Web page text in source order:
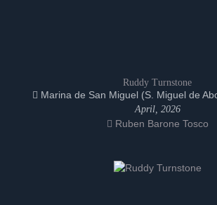
Ruddy Turnstone
Marina de San Miguel (S. Miguel de
April, 2026
Ruben Barone Tosco